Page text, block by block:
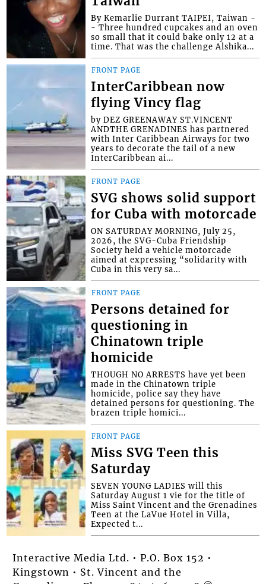
By Kemarlie Durrant TAIPEI, Taiwan -
- Three hundred cupcakes and an oven
so small that it could bake only 12 at a
time. That was the challenge Alshika...
FRONT PAGE
InterCaribbean now
flying Vincy flag
by DEZ GREENAWAY ST.VINCENT
ANDTHE GRENADINES has partnered
with Inter Caribbean Airways for two
years to decorate the tail of a new
InterCaribbean ai...
FRONT PAGE
SVG shows solid support
for Cuba with motorcade
ON SATURDAY MORNING, July 25,
2026, the SVG-Cuba Friendship
Society held a vehicle motorcade
aimed at expressing “solidarity with
Cuba in this very sa...
FRONT PAGE
Persons detained for
questioning in
Chinatown triple
homicide
THOUGH NO ARRESTS have yet been
made in the Chinatown triple
homicide, police say they have
detained persons for questioning. The
brazen triple homici...
FRONT PAGE
Miss SVG Teen this
Saturday
SEVEN YOUNG LADIES will this
Saturday August 1 vie for the title of
Miss Saint Vincent and the Grenadines
Teen at the LaVue Hotel in Villa,
Expected t...
Interactive Media Ltd. • P.O. Box 152 •
Kingstown • St. Vincent and the